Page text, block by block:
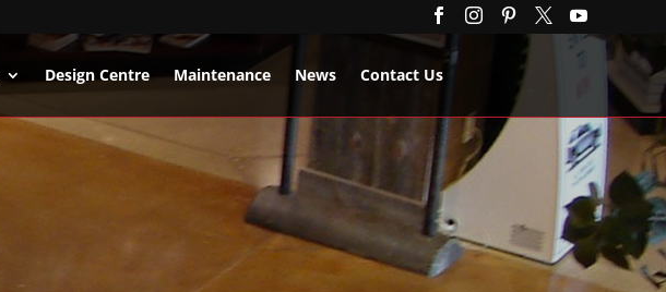
    
Design Centre Maintenance News Contact Us